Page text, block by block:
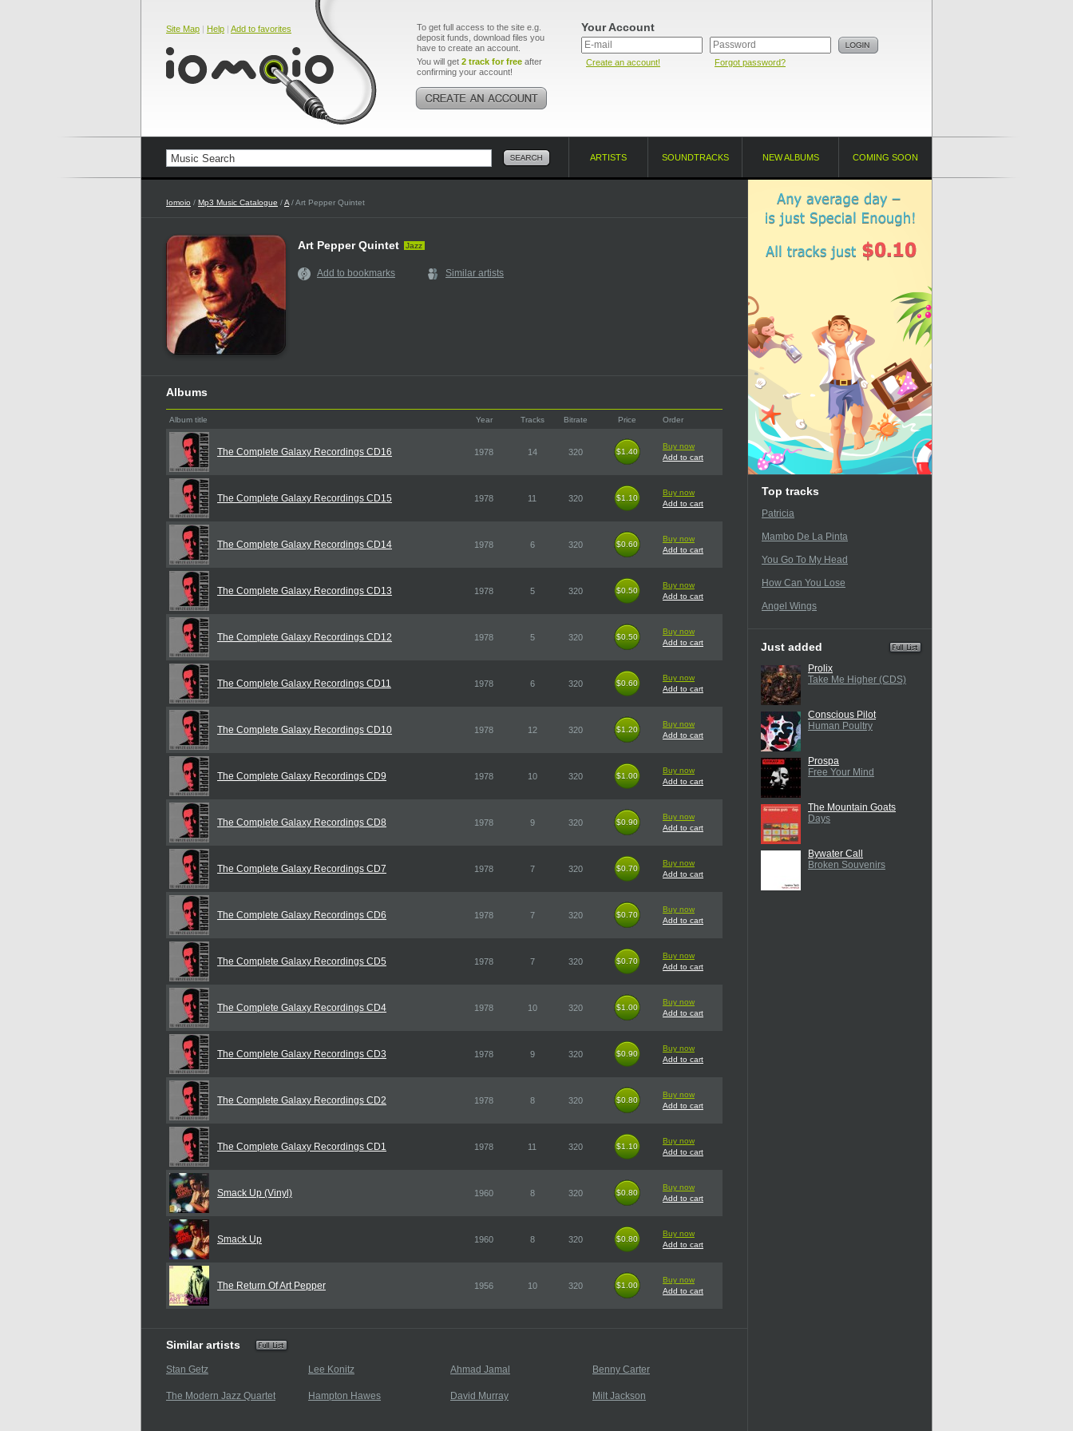
Site Map | Help | Add to favorites
To get full access to the site e.g.
deposit funds, download files you
have to create an account.
You will get 2 track for free after
confirming your account!
Your Account
Create an account! Forgot password?
ARTISTS SOUNDTRACKS NEW ALBUMS COMING SOON
Iomoio / Mp3 Music Catalogue /A / Art Pepper Quintet
Art Pepper Quintet Jazz
Add to bookmarks Similar artists
Albums
Album title Year Tracks Bitrate Price Order
The Complete Galaxy Recordings CD16 1978 14 320 $1.40
$1.40
Buy now
Add to cart
The Complete Galaxy Recordings CD15 1978 11 320 $1.10
$1.10
Buy now
Add to cart
The Complete Galaxy Recordings CD14 1978 6 320 $0.60
$0.60
Buy now
Add to cart
The Complete Galaxy Recordings CD13 1978 5 320 $0.50
$0.50
Buy now
Add to cart
The Complete Galaxy Recordings CD12 1978 5 320 $0.50
$0.50
Buy now
Add to cart
The Complete Galaxy Recordings CD11 1978 6 320 $0.60
$0.60
Buy now
Add to cart
The Complete Galaxy Recordings CD10 1978 12 320 $1.20
$1.20
Buy now
Add to cart
The Complete Galaxy Recordings CD9 1978 10 320 $1.00
$1.00
Buy now
Add to cart
The Complete Galaxy Recordings CD8 1978 9 320 $0.90
$0.90
Buy now
Add to cart
The Complete Galaxy Recordings CD7 1978 7 320 $0.70
$0.70
Buy now
Add to cart
The Complete Galaxy Recordings CD6 1978 7 320 $0.70
$0.70
Buy now
Add to cart
The Complete Galaxy Recordings CD5 1978 7 320 $0.70
$0.70
Buy now
Add to cart
The Complete Galaxy Recordings CD4 1978 10 320 $1.00
$1.00
Buy now
Add to cart
The Complete Galaxy Recordings CD3 1978 9 320 $0.90
$0.90
Buy now
Add to cart
The Complete Galaxy Recordings CD2 1978 8 320 $0.80
$0.80
Buy now
Add to cart
The Complete Galaxy Recordings CD1 1978 11 320 $1.10
$1.10
Buy now
Add to cart
Smack Up (Vinyl) 1960 8 320 $0.80
$0.80
Buy now
Add to cart
Smack Up 1960 8 320 $0.80
$0.80
Buy now
Add to cart
The Return Of Art Pepper 1956 10 320 $1.00
$1.00
Buy now
Add to cart
Similar artists
Stan Getz Lee Konitz Ahmad Jamal Benny Carter
The Modern Jazz Quartet Hampton Hawes David Murray Milt Jackson
Top tracks
Patricia
Mambo De La Pinta
You Go To My Head
How Can You Lose
Angel Wings
Just added
Prolix
Take Me Higher (CDS)
Conscious Pilot
Human Poultry
Prospa
Free Your Mind
The Mountain Goats
Days
Bywater Call
Broken Souvenirs